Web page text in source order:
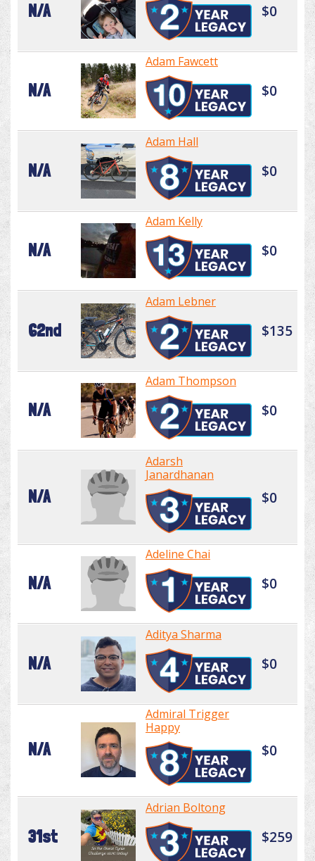
N/A $0
N/A
Adam Fawcett
$0
N/A
Adam Hall
$0
N/A
Adam Kelly
$0
62nd
Adam Lebner
$135
N/A
Adam Thompson
$0
N/A
Adarsh
Janardhanan
$0
N/A
Adeline Chai
$0
N/A
Aditya Sharma
$0
N/A
Admiral Trigger
Happy
$0
31st
Adrian Boltong
$259